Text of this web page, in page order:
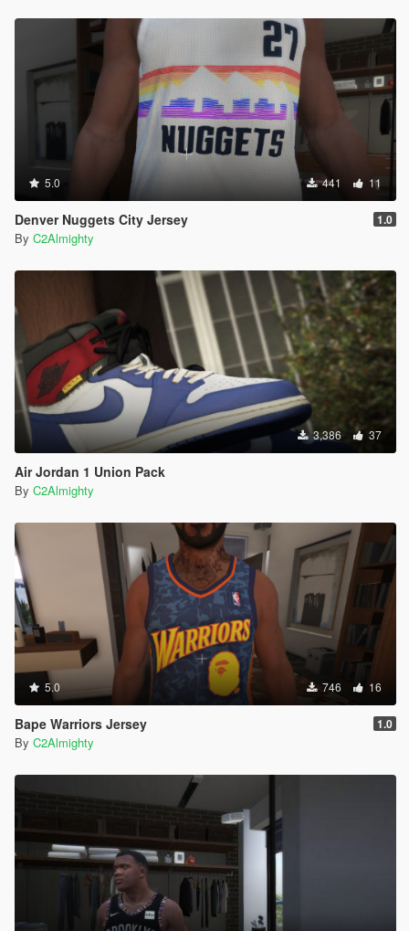
5.0 441 11
Denver Nuggets City Jersey 1.0
By C2Almighty
3,386 37
Air Jordan 1 Union Pack
By C2Almighty
5.0 746 16
Bape Warriors Jersey 1.0
By C2Almighty